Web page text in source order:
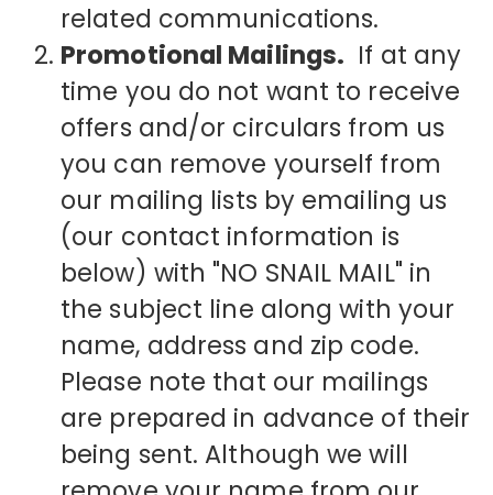
related communications.
Promotional Mailings. If at any
time you do not want to receive
offers and/or circulars from us
you can remove yourself from
our mailing lists by emailing us
(our contact information is
below) with "NO SNAIL MAIL" in
the subject line along with your
name, address and zip code.
Please note that our mailings
are prepared in advance of their
being sent. Although we will